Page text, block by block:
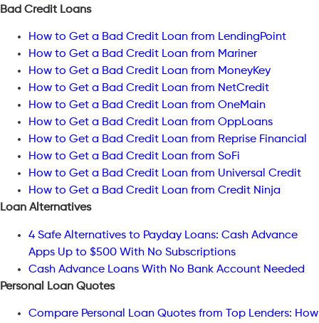
Bad Credit Loans
How to Get a Bad Credit Loan from LendingPoint
How to Get a Bad Credit Loan from Mariner
How to Get a Bad Credit Loan from MoneyKey
How to Get a Bad Credit Loan from NetCredit
How to Get a Bad Credit Loan from OneMain
How to Get a Bad Credit Loan from OppLoans
How to Get a Bad Credit Loan from Reprise Financial
How to Get a Bad Credit Loan from SoFi
How to Get a Bad Credit Loan from Universal Credit
How to Get a Bad Credit Loan from Credit Ninja
Loan Alternatives
4 Safe Alternatives to Payday Loans: Cash Advance
Apps Up to $500 With No Subscriptions
Cash Advance Loans With No Bank Account Needed
Personal Loan Quotes
Compare Personal Loan Quotes from Top Lenders: How